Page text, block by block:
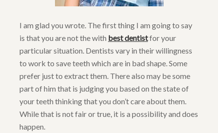
I am glad you wrote. The first thing I am going to say
is that you are not the with best dentistfor your
particular situation. Dentists vary in their willingness
to work to save teeth which are in bad shape. Some
prefer just to extract them. There also may be some
part of him that is judging you based on the state of
your teeth thinking that you don’t care about them.
While that is not fair or true, it is a possibility and does
happen.